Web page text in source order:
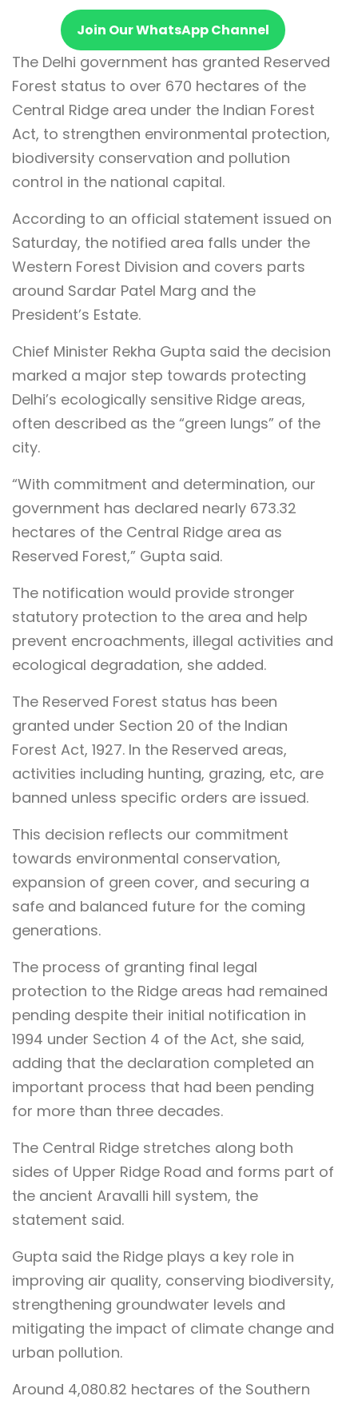
Join Our WhatsApp Channel
The Delhi government has granted Reserved
Forest status to over 670 hectares of the
Central Ridge area under the Indian Forest
Act, to strengthen environmental protection,
biodiversity conservation and pollution
control in the national capital.
According to an official statement issued on
Saturday, the notified area falls under the
Western Forest Division and covers parts
around Sardar Patel Marg and the
President’s Estate.
Chief Minister Rekha Gupta said the decision
marked a major step towards protecting
Delhi’s ecologically sensitive Ridge areas,
often described as the “green lungs” of the
city.
“With commitment and determination, our
government has declared nearly 673.32
hectares of the Central Ridge area as
Reserved Forest,” Gupta said.
The notification would provide stronger
statutory protection to the area and help
prevent encroachments, illegal activities and
ecological degradation, she added.
The Reserved Forest status has been
granted under Section 20 of the Indian
Forest Act, 1927. In the Reserved areas,
activities including hunting, grazing, etc, are
banned unless specific orders are issued.
This decision reflects our commitment
towards environmental conservation,
expansion of green cover, and securing a
safe and balanced future for the coming
generations.
The process of granting final legal
protection to the Ridge areas had remained
pending despite their initial notification in
1994 under Section 4 of the Act, she said,
adding that the declaration completed an
important process that had been pending
for more than three decades.
The Central Ridge stretches along both
sides of Upper Ridge Road and forms part of
the ancient Aravalli hill system, the
statement said.
Gupta said the Ridge plays a key role in
improving air quality, conserving biodiversity,
strengthening groundwater levels and
mitigating the impact of climate change and
urban pollution.
Around 4,080.82 hectares of the Southern